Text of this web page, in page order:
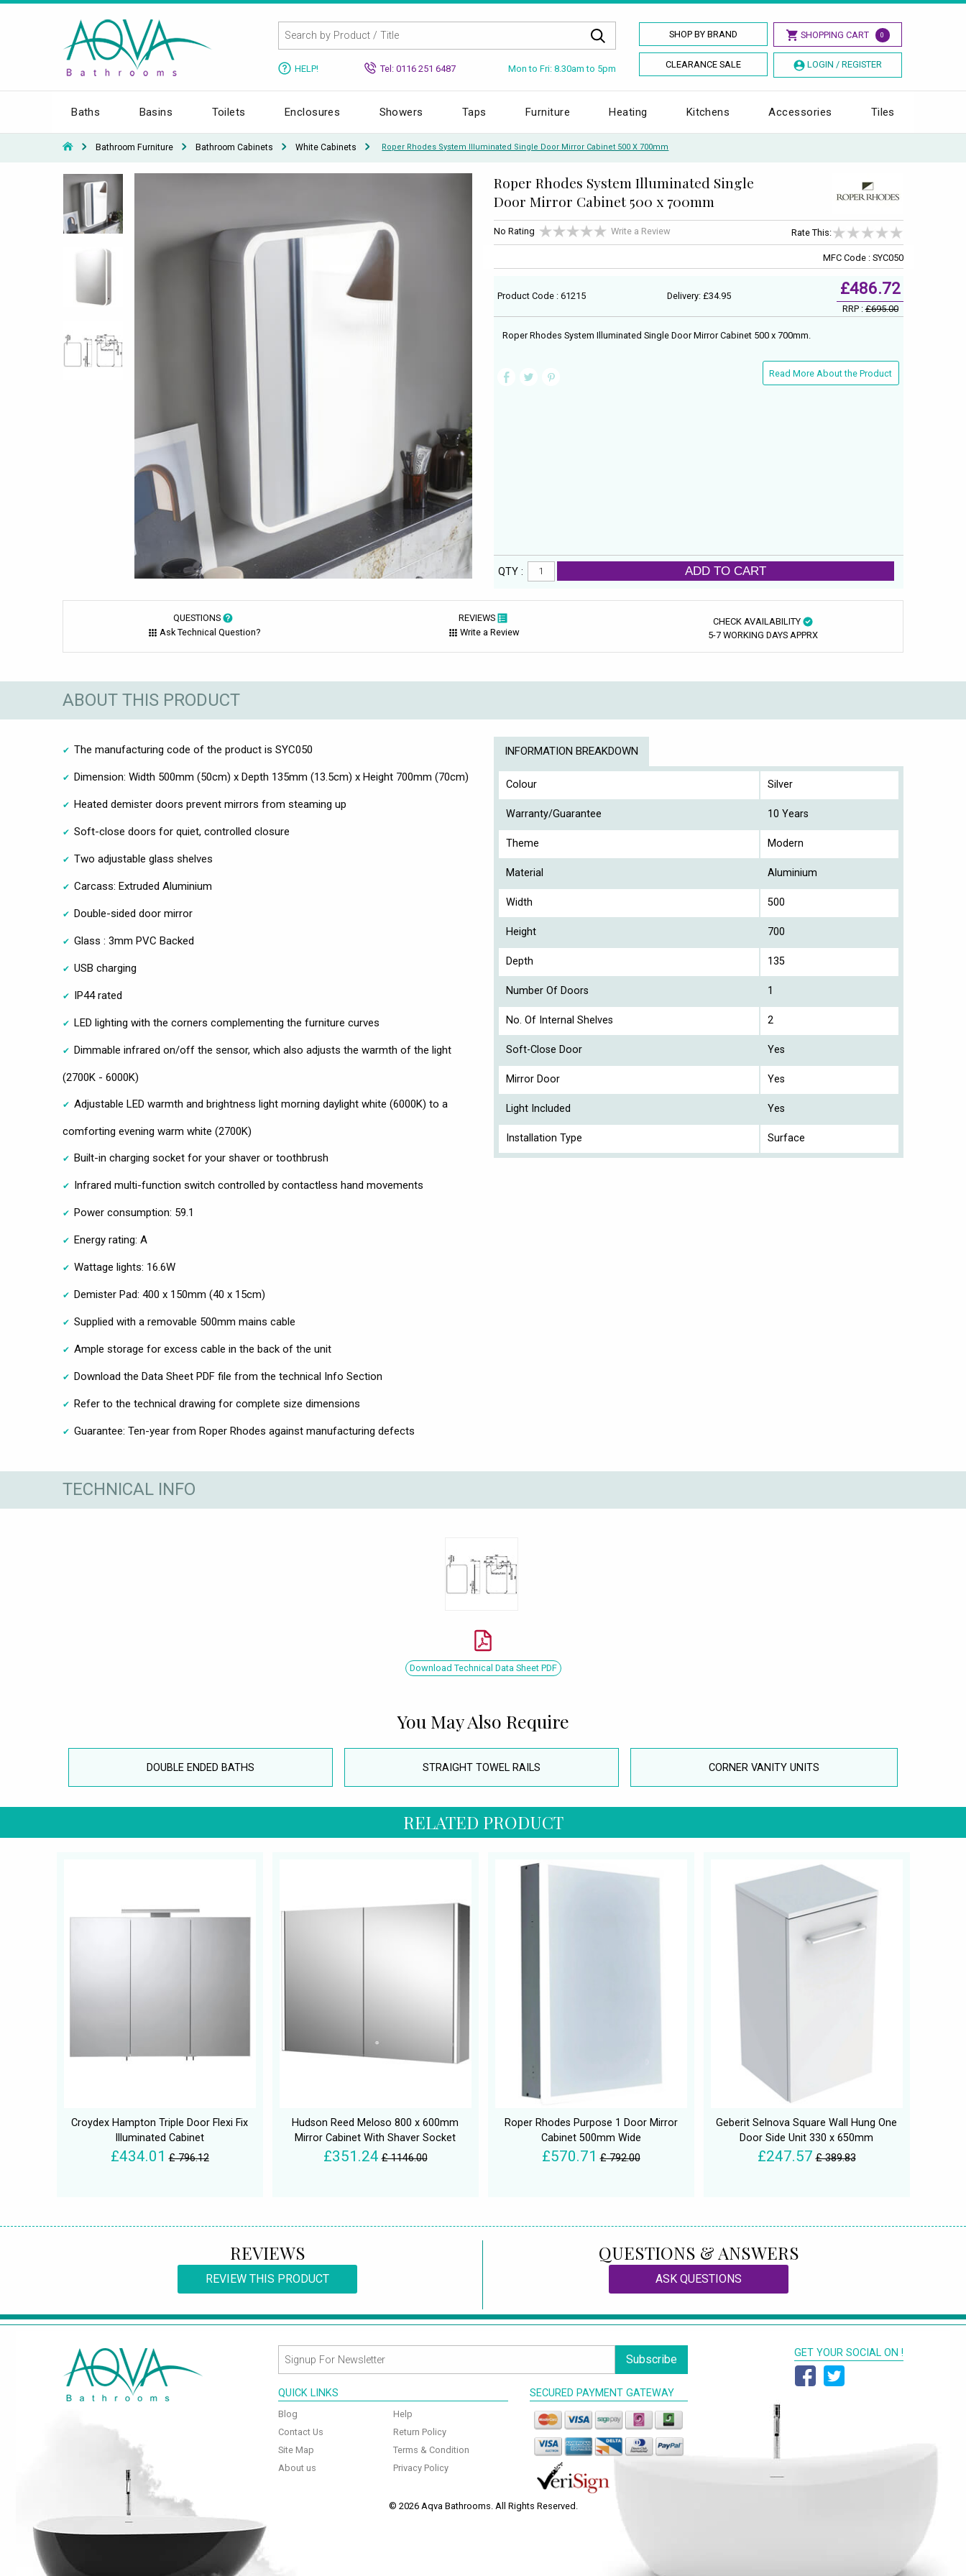
SHOP BY BRAND SHOPPING CART 0
CLEARANCE SALE LOGIN / REGISTER
HELP! Tel: 0116 251 6487 Mon to Fri: 8.30am to 5pm
Baths Basins Toilets Enclosures Showers Taps Furniture Heating Kitchens Accessories Tiles
Bathroom Furniture Bathroom Cabinets White Cabinets Roper Rhodes System Illuminated Single Door Mirror Cabinet 500 X 700mm
Roper Rhodes System Illuminated Single
Door Mirror Cabinet 500 x 700mm
No Rating Write a Review Rate This:
MFC Code : SYC050
Product Code : 61215 Delivery: £34.95 £486.72
RRP :£695.00
Roper Rhodes System Illuminated Single Door Mirror Cabinet 500 x 700mm.
Read More About the Product
QTY : ADD TO CART
QUESTIONS
Ask Technical Question?
REVIEWS
Write a Review
CHECK AVAILABILITY
5-7 WORKING DAYS APPRX
ABOUT THIS PRODUCT
The manufacturing code of the product is SYC050
Dimension: Width 500mm (50cm) x Depth 135mm (13.5cm) x Height 700mm (70cm)
Heated demister doors prevent mirrors from steaming up
Soft-close doors for quiet, controlled closure
Two adjustable glass shelves
Carcass: Extruded Aluminium
Double-sided door mirror
Glass : 3mm PVC Backed
USB charging
IP44 rated
LED lighting with the corners complementing the furniture curves
Dimmable infrared on/off the sensor, which also adjusts the warmth of the light
(2700K - 6000K)
Adjustable LED warmth and brightness light morning daylight white (6000K) to a
comforting evening warm white (2700K)
Built-in charging socket for your shaver or toothbrush
Infrared multi-function switch controlled by contactless hand movements
Power consumption: 59.1
Energy rating: A
Wattage lights: 16.6W
Demister Pad: 400 x 150mm (40 x 15cm)
Supplied with a removable 500mm mains cable
Ample storage for excess cable in the back of the unit
Download the Data Sheet PDF file from the technical Info Section
Refer to the technical drawing for complete size dimensions
Guarantee: Ten-year from Roper Rhodes against manufacturing defects
INFORMATION BREAKDOWN
Colour Silver
Warranty/Guarantee 10 Years
Theme Modern
Material Aluminium
Width 500
Height 700
Depth 135
Number Of Doors 1
No. Of Internal Shelves 2
Soft-Close Door Yes
Mirror Door Yes
Light Included Yes
Installation Type Surface
TECHNICAL INFO
Download Technical Data Sheet PDF
You May Also Require
DOUBLE ENDED BATHS STRAIGHT TOWEL RAILS CORNER VANITY UNITS
RELATED PRODUCT
Croydex Hampton Triple Door Flexi Fix
Illuminated Cabinet
£434.01 £ 796.12
Hudson Reed Meloso 800 x 600mm
Mirror Cabinet With Shaver Socket
£351.24 £ 1146.00
Roper Rhodes Purpose 1 Door Mirror
Cabinet 500mm Wide
£570.71 £ 792.00
Geberit Selnova Square Wall Hung One
Door Side Unit 330 x 650mm
£247.57 £ 389.83
REVIEWS
REVIEW THIS PRODUCT
QUESTIONS & ANSWERS
ASK QUESTIONS
Subscribe
QUICK LINKS
Blog
Contact Us
Site Map
About us
Help
Return Policy
Terms & Condition
Privacy Policy
SECURED PAYMENT GATEWAY
GET YOUR SOCIAL ON !
© 2026 Aqva Bathrooms. All Rights Reserved.